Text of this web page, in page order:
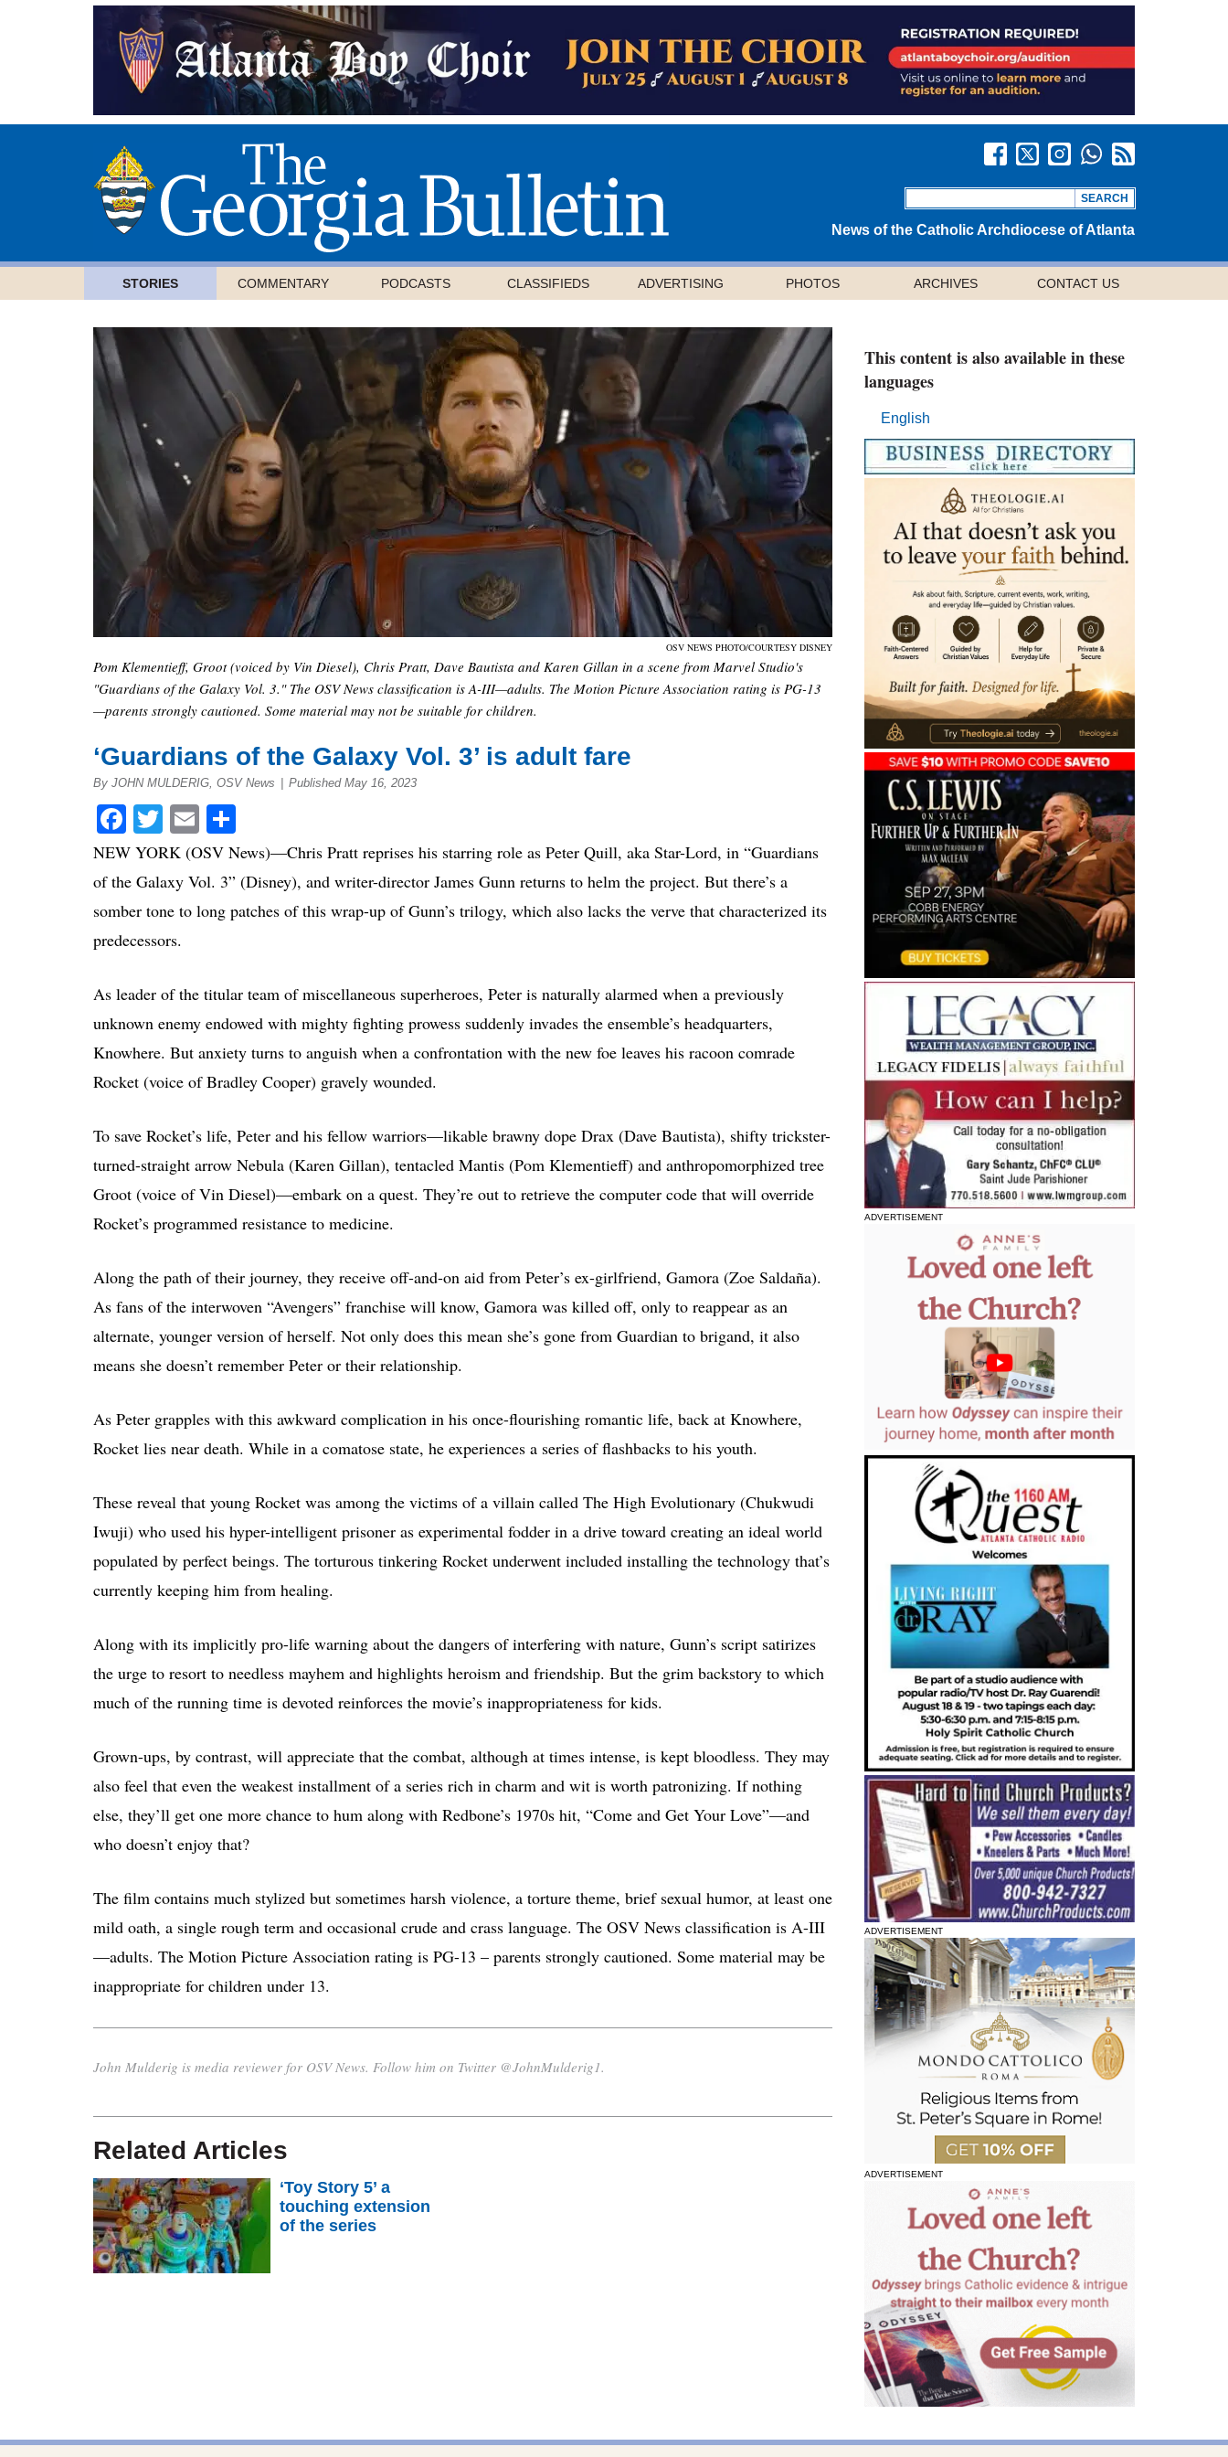
News of the Catholic Archdiocese of Atlanta
STORIES COMMENTARY PODCASTS CLASSIFIEDS ADVERTISING PHOTOS ARCHIVES CONTACT US
OSV NEWS PHOTO/COURTESY DISNEY
Pom Klementieff, Groot (voiced by Vin Diesel), Chris Pratt, Dave Bautista and Karen Gillan in a scene from Marvel Studio's
"Guardians of the Galaxy Vol. 3." The OSV News classification is A-III—adults. The Motion Picture Association rating is PG-13
—parents strongly cautioned. Some material may not be suitable for children.
‘Guardians of the Galaxy Vol. 3’ is adult fare
By JOHN MULDERIG, OSV News Published May 16, 2023
Facebook
Twitter
Email
NEW YORK (OSV News)—Chris Pratt reprises his starring role as Peter Quill, aka Star-Lord, in “Guardians
of the Galaxy Vol. 3” (Disney), and writer-director James Gunn returns to helm the project. But there’s a
somber tone to long patches of this wrap-up of Gunn’s trilogy, which also lacks the verve that characterized its
predecessors.
As leader of the titular team of miscellaneous superheroes, Peter is naturally alarmed when a previously
unknown enemy endowed with mighty fighting prowess suddenly invades the ensemble’s headquarters,
Knowhere. But anxiety turns to anguish when a confrontation with the new foe leaves his racoon comrade
Rocket (voice of Bradley Cooper) gravely wounded.
To save Rocket’s life, Peter and his fellow warriors—likable brawny dope Drax (Dave Bautista), shifty trickster-
turned-straight arrow Nebula (Karen Gillan), tentacled Mantis (Pom Klementieff) and anthropomorphized tree
Groot (voice of Vin Diesel)—embark on a quest. They’re out to retrieve the computer code that will override
Rocket’s programmed resistance to medicine.
Along the path of their journey, they receive off-and-on aid from Peter’s ex-girlfriend, Gamora (Zoe Saldaña).
As fans of the interwoven “Avengers” franchise will know, Gamora was killed off, only to reappear as an
alternate, younger version of herself. Not only does this mean she’s gone from Guardian to brigand, it also
means she doesn’t remember Peter or their relationship.
As Peter grapples with this awkward complication in his once-flourishing romantic life, back at Knowhere,
Rocket lies near death. While in a comatose state, he experiences a series of flashbacks to his youth.
These reveal that young Rocket was among the victims of a villain called The High Evolutionary (Chukwudi
Iwuji) who used his hyper-intelligent prisoner as experimental fodder in a drive toward creating an ideal world
populated by perfect beings. The torturous tinkering Rocket underwent included installing the technology that’s
currently keeping him from healing.
Along with its implicitly pro-life warning about the dangers of interfering with nature, Gunn’s script satirizes
the urge to resort to needless mayhem and highlights heroism and friendship. But the grim backstory to which
much of the running time is devoted reinforces the movie’s inappropriateness for kids.
Grown-ups, by contrast, will appreciate that the combat, although at times intense, is kept bloodless. They may
also feel that even the weakest installment of a series rich in charm and wit is worth patronizing. If nothing
else, they’ll get one more chance to hum along with Redbone’s 1970s hit, “Come and Get Your Love”—and
who doesn’t enjoy that?
The film contains much stylized but sometimes harsh violence, a torture theme, brief sexual humor, at least one
mild oath, a single rough term and occasional crude and crass language. The OSV News classification is A-III
—adults. The Motion Picture Association rating is PG-13 – parents strongly cautioned. Some material may be
inappropriate for children under 13.
John Mulderig is media reviewer for OSV News. Follow him on Twitter @JohnMulderig1.
Related Articles
‘Toy Story 5’ a
touching extension
of the series
This content is also available in these
languages
English
ADVERTISEMENT
ADVERTISEMENT
ADVERTISEMENT